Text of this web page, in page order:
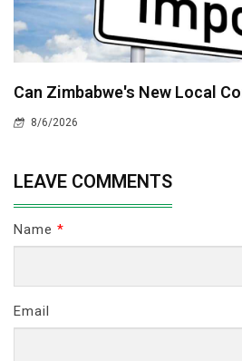
Can Zimbabwe's New Local
8/6/2026
LEAVE COMMENTS
Name *
Email